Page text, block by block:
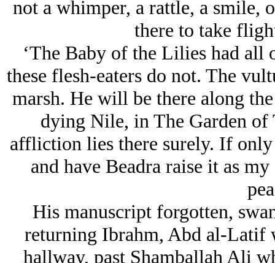
not a whimper, a rattle, a smile,
there to take
‘The Baby of the Lilies had all
these flesh-eaters do not. The
marsh. He will be there along
dying Nile, in The Garden of
affliction lies there surely. If
and have Beadra raise it as
His manuscript forgotten,
returning Ibrahm, Abd al-Latif
hallway, past Shamballah Ali